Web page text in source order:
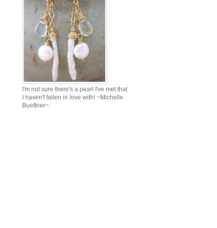
I'm not sure there's a pearl I've met that
I haven't fallen in love with! ~Michelle
Buettner~